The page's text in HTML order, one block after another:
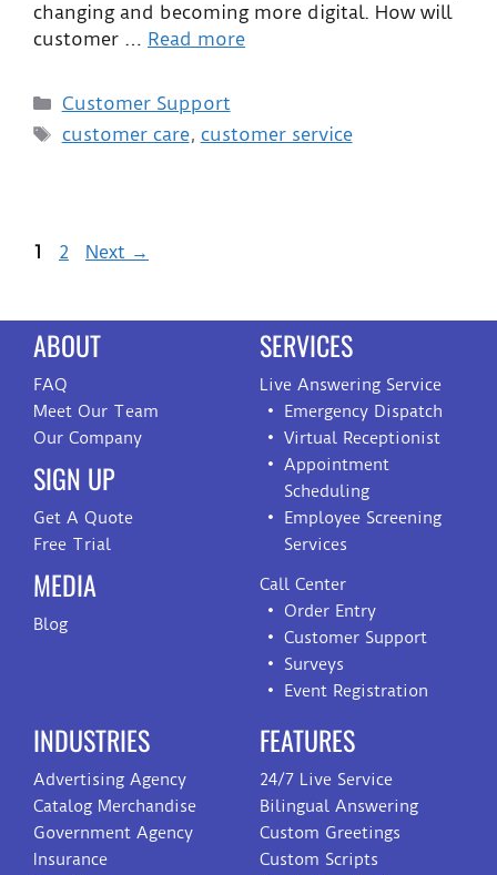
changing and becoming more digital. How will
customer … Read more
Customer Support
customer care, customer service
1 2 Next →
ABOUT
FAQ
Meet Our Team
Our Company
SIGN UP
Get A Quote
Free Trial
MEDIA
Blog
SERVICES
Live Answering Service
Emergency Dispatch
Virtual Receptionist
Appointment
Scheduling
Employee Screening
Services
Call Center
Order Entry
Customer Support
Surveys
Event Registration
INDUSTRIES
Advertising Agency
Catalog Merchandise
Government Agency
Insurance
FEATURES
24/7 Live Service
Bilingual Answering
Custom Greetings
Custom Scripts